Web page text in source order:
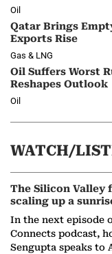
Oil
Qatar Brings
Exports Rise
Gas & LNG
Oil Suffers Worst
Reshapes Outlook
Oil
WATCH/
The Silicon Valley
scaling up a
In the next episode
Connects podcast,
Sengupta speaks to